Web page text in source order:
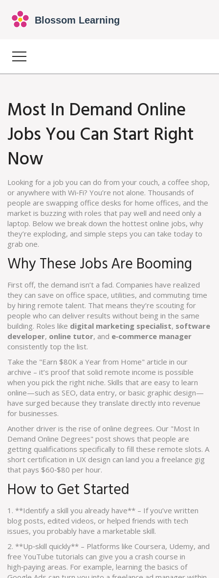
Most In Demand Online
Jobs You Can Start Right
Now
Looking for a job you can do from your couch, a coffee shop,
or anywhere with Wi‑Fi? You’re not alone. Thousands of
people are swapping office desks for home offices, and the
market is buzzing with roles that pay well and need only a
laptop. Below we break down the hottest online jobs, why
they’re exploding, and simple steps you can take today to
grab one.
Why These Jobs Are Booming
First off, the demand isn’t a fad. Companies have realized
they can save on office space, utilities, and commuting time
by hiring remote talent. That means they’re scouting for
people who can deliver results without being in the same
building. Roles like digital marketing specialist, software
developer, online tutor, and e‑commerce manager
consistently top the list.
Take the "Earn $80K a Year from Home" article in our
archive – it’s proof that solid remote income is possible
when you pick the right niche. Skills that are easy to learn
online—such as SEO, data entry, or basic graphic design—
have surged because they translate directly into revenue
for businesses.
Another driver is the rise of online degrees. Our "Most In
Demand Online Degrees" post shows that people are
getting qualifications specifically to fill these remote slots. A
short certification in UX design can land you a freelance gig
that pays $60‑$80 per hour.
How to Get Started
1. **Identify a skill you already have** – If you’ve written
blog posts, edited videos, or helped friends with tech
issues, you probably have a marketable skill.
2. **Up‑skill quickly** – Platforms like Coursera, Udemy, and
free YouTube tutorials can give you a crash course in
high‑paying areas. For example, learning the basics of